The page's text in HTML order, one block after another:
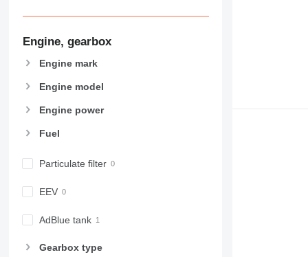
962
972
973
982
988
992
CB
D series
Engine, gearbox
Engine mark
Engine model
Engine power
Fuel
Particulate filter
EEV
AdBlue tank
Gearbox type